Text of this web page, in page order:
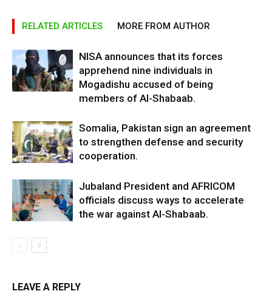
RELATED ARTICLES MORE FROM AUTHOR
NISA announces that its forces
apprehend nine individuals in
Mogadishu accused of being
members of Al-Shabaab.
Somalia, Pakistan sign an agreement
to strengthen defense and security
cooperation.
Jubaland President and AFRICOM
officials discuss ways to accelerate
the war against Al-Shabaab.
LEAVE A REPLY